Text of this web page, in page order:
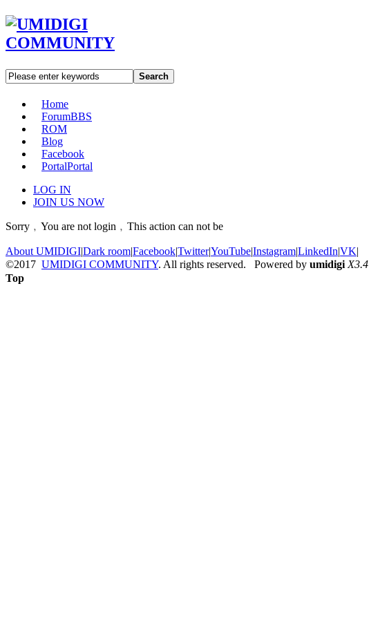
Search
Home
ForumBBS
ROM
Blog
Facebook
PortalPortal
LOG IN
JOIN US NOW
Sorry﹐You are not login﹐This action can not be
About UMIDIGI|Dark room|Facebook|Twitter|YouTube|Instagram|LinkedIn|VK|
©2017 UMIDIGI COMMUNITY. All rights reserved. Powered by umidigi X3.4
Top